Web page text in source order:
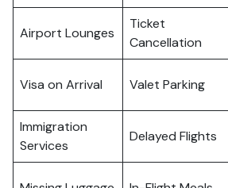
Airport Lounges
Ticket
Cancellation
Visa on Arrival Valet Parking
Immigration
Services
Delayed Flights